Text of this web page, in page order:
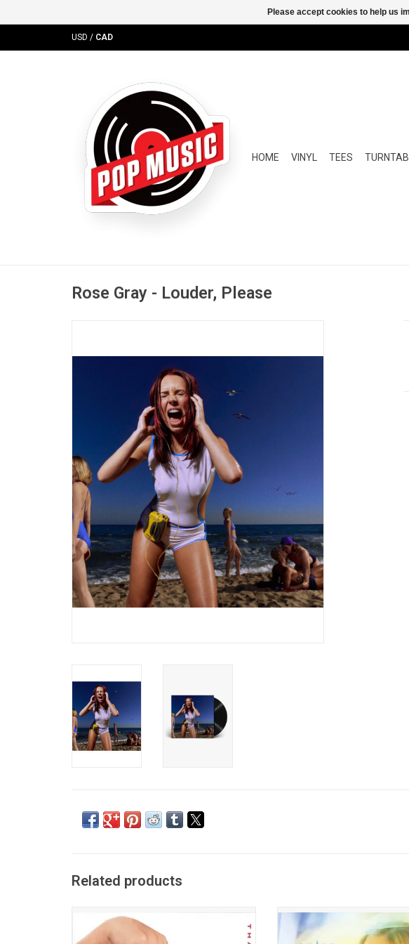
USD / CAD
HOME VINYL TEES
Rose Gray - Louder, Please
Related products
Jade's deluxe edition of her debut
album, 'That's Showbiz Baby! The Encore'. It
features 8 new songs including the
Addison Rae is the "it girl" of
debut album 'Addison' sparkles
synths and inescapably catchy
Please accept cookies to help us